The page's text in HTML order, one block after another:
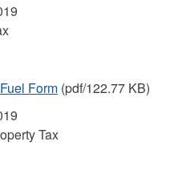
Form (pdf/122.77 KB)
Tax